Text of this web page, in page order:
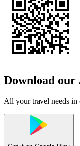
Download our
All your travel needs in